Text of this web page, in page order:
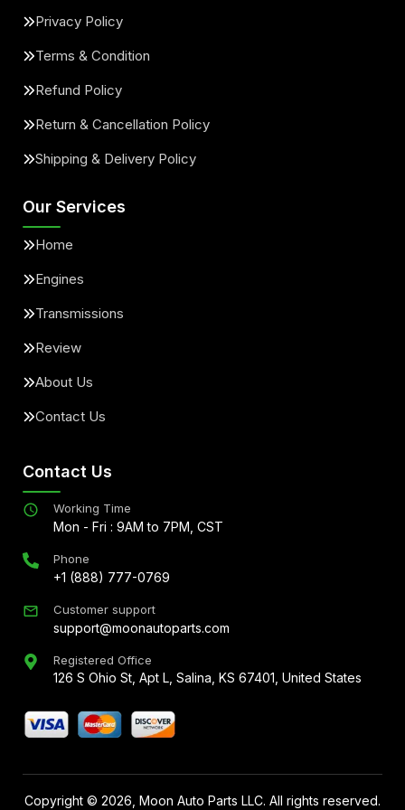
Privacy Policy
Terms & Condition
Refund Policy
Return & Cancellation Policy
Shipping & Delivery Policy
Our Services
Home
Engines
Transmissions
Review
About Us
Contact Us
Contact Us
Working Time
Mon - Fri : 9AM to 7PM, CST
Phone
+1 (888) 777-0769
Customer support
support@moonautoparts.com
Registered Office
126 S Ohio St, Apt L, Salina, KS 67401, United States
Copyright © 2026 , Moon Auto Parts LLC. All rights reserved.